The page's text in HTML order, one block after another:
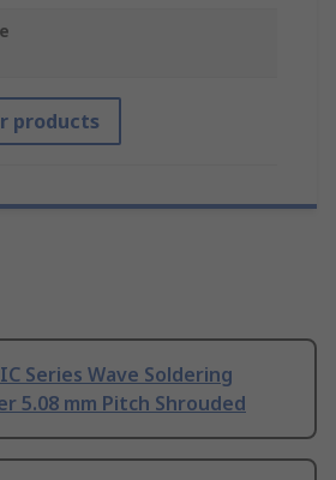
products
Series Wave Soldering
5.08 mm Pitch Shrouded